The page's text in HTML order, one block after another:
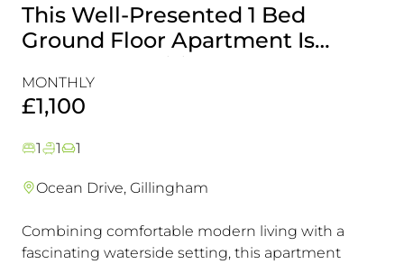
This Well-Presented 1 Bed
Ground Floor Apartment Is
Perfectly Positioned Close To
The Waterfront
MONTHLY
£1,100
1 1 1
Ocean Drive, Gillingham
Combining comfortable modern living with a
fascinating waterside setting, this apartment